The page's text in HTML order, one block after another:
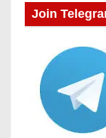
Join